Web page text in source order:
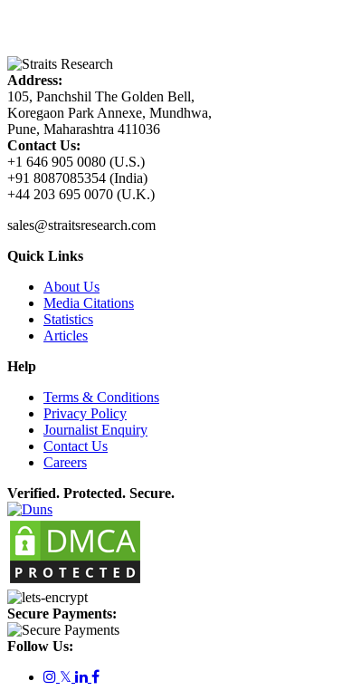
Address:
105, Panchshil The Golden Bell,
Koregaon Park Annexe, Mundhwa,
Pune, Maharashtra 411036
Contact Us:
+1 646 905 0080 (U.S.)
+91 8087085354 (India)
+44 203 695 0070 (U.K.)
sales@straitsresearch.com
Quick Links
About Us
Media Citations
Statistics
Articles
Help
Terms & Conditions
Privacy Policy
Journalist Enquiry
Contact Us
Careers
Verified. Protected. Secure.
Secure Payments:
Follow Us:
𝕏